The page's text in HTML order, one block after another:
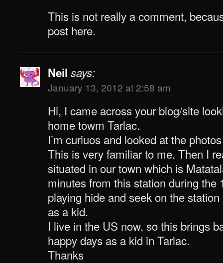
This is not really a comment,
post here.
Neil says:
January 13, 2012 at 2:58 am
Hi, I came across your blog/site
home towm Tarlac.
I’m curiuos and looked at the
This is very familiar to me. Then I
situated in our town which is
minutes from this station during the
playing hide and seek on the
as a kid.
I live in the US now, so this brings
happy days as a kid in Tarlac.
Thanks